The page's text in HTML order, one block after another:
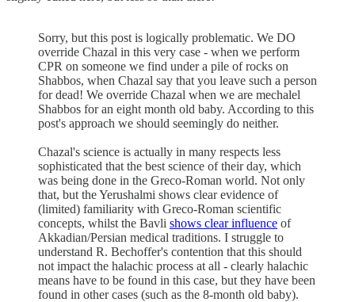
Sorry, but this post is logically problematic. We DO
override Chazal in this very case - when we perform
CPR on someone we find under a pile of rocks on
Shabbos, when Chazal say that you leave such a person
for dead! We override Chazal when we are mechalel
Shabbos for an eight month old baby. According to this
post's approach we should seemingly do neither.
Chazal's science is actually in many respects less
sophisticated that the best science of their day, which
was being done in the Greco-Roman world. Not only
that, but the Yerushalmi shows clear evidence of
(limited) familiarity with Greco-Roman scientific
concepts, whilst the Bavli shows clear influence of
Akkadian/Persian medical traditions. I struggle to
understand R. Bechoffer's contention that this should
not impact the halachic process at all - clearly halachic
means have to be found in this case, but they have been
found in other cases (such as the 8-month old baby).